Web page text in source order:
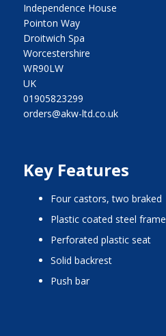
Independence House
Pointon Way
Droitwich Spa
Worcestershire
WR90LW
UK
01905823299
orders@akw-ltd.co.uk
Key Features
four castors, two braked
plastic coated steel frame
perforated plastic seat
solid backrest
push bar